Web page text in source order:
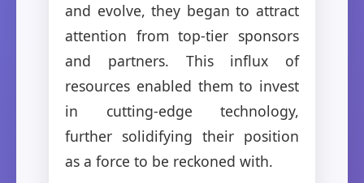
and evolve, they began to attract
attention from top-tier sponsors
and partners. This influx of
resources enabled them to invest
in cutting-edge technology,
further solidifying their position
as a force to be reckoned with.